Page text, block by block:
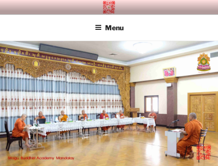
Skip
to
SITAGU BUDDHIST ACADEMY
Menu